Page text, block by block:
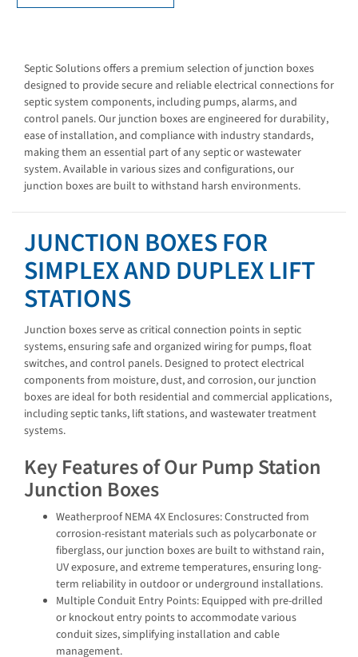
Septic Solutions offers a premium selection of junction boxes
designed to provide secure and reliable electrical connections for
septic system components, including pumps, alarms, and
control panels. Our junction boxes are engineered for durability,
ease of installation, and compliance with industry standards,
making them an essential part of any septic or wastewater
system. Available in various sizes and configurations, our
junction boxes are built to withstand harsh environments.
JUNCTION BOXES FOR
SIMPLEX AND DUPLEX LIFT
STATIONS
Junction boxes serve as critical connection points in septic
systems, ensuring safe and organized wiring for pumps, float
switches, and control panels. Designed to protect electrical
components from moisture, dust, and corrosion, our junction
boxes are ideal for both residential and commercial applications,
including septic tanks, lift stations, and wastewater treatment
systems.
Key Features of Our Pump Station
Junction Boxes
Weatherproof NEMA 4X Enclosures: Constructed from
corrosion-resistant materials such as polycarbonate or
fiberglass, our junction boxes are built to withstand rain,
UV exposure, and extreme temperatures, ensuring long-
term reliability in outdoor or underground installations.
Multiple Conduit Entry Points: Equipped with pre-drilled
or knockout entry points to accommodate various
conduit sizes, simplifying installation and cable
management.